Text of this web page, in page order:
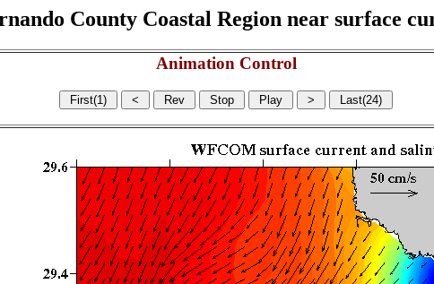
County Coastal Region near surface
Animation Control